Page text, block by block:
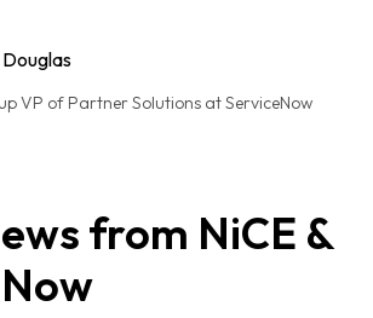
VP of Partner Solutions at ServiceNow
from NiCE &